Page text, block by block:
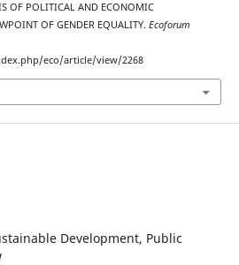
OF POLITICAL AND ECONOMIC
OF GENDER EQUALITY. Ecoforum
eco/article/view/2268
Development, Public